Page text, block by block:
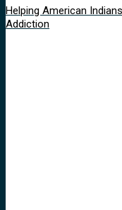
Helping American
Addiction